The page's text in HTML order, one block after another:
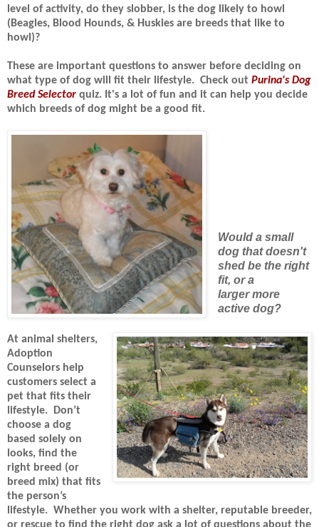
level of activity, do they slobber, is the dog likely to howl
(Beagles, Blood Hounds, & Huskies are breeds that like to
howl)?
These are important questions to answer before deciding on
what type of dog will fit their lifestyle. Check out Purina's Dog
Breed Selector quiz. It's a lot of fun and it can help you decide
which breeds of dog might be a good fit.
Would a small
dog that doesn't
shed be the right
fit, or a
larger more
active dog?
At animal shelters,
Adoption
Counselors help
customers select a
pet that fits their
lifestyle. Don’t
choose a dog
based solely on
looks, find the
right breed (or
breed mix) that fits
the person’s
lifestyle. Whether you work with a shelter, reputable breeder,